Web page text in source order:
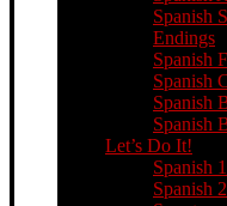
Spanish
Endings
Spanish
Spanish
Spanish
Spanish
Let’s Do It!
Spanish
Spanish